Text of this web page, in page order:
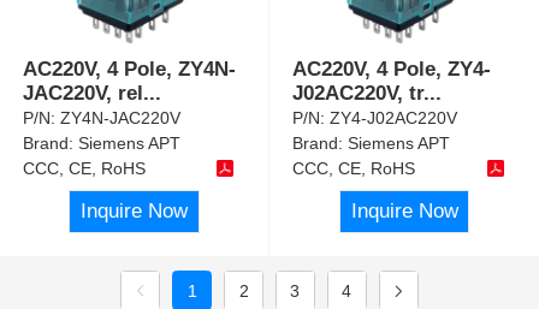
AC220V, 4 Pole, ZY4N-
JAC220V, rel...
P/N:ZY4N-JAC220V
Brand:Siemens APT
CCC, CE, RoHS
Inquire Now
AC220V, 4 Pole, ZY4-
J02AC220V, tr...
P/N:ZY4-J02AC220V
Brand:Siemens APT
CCC, CE, RoHS
Inquire Now
1 2 3 4